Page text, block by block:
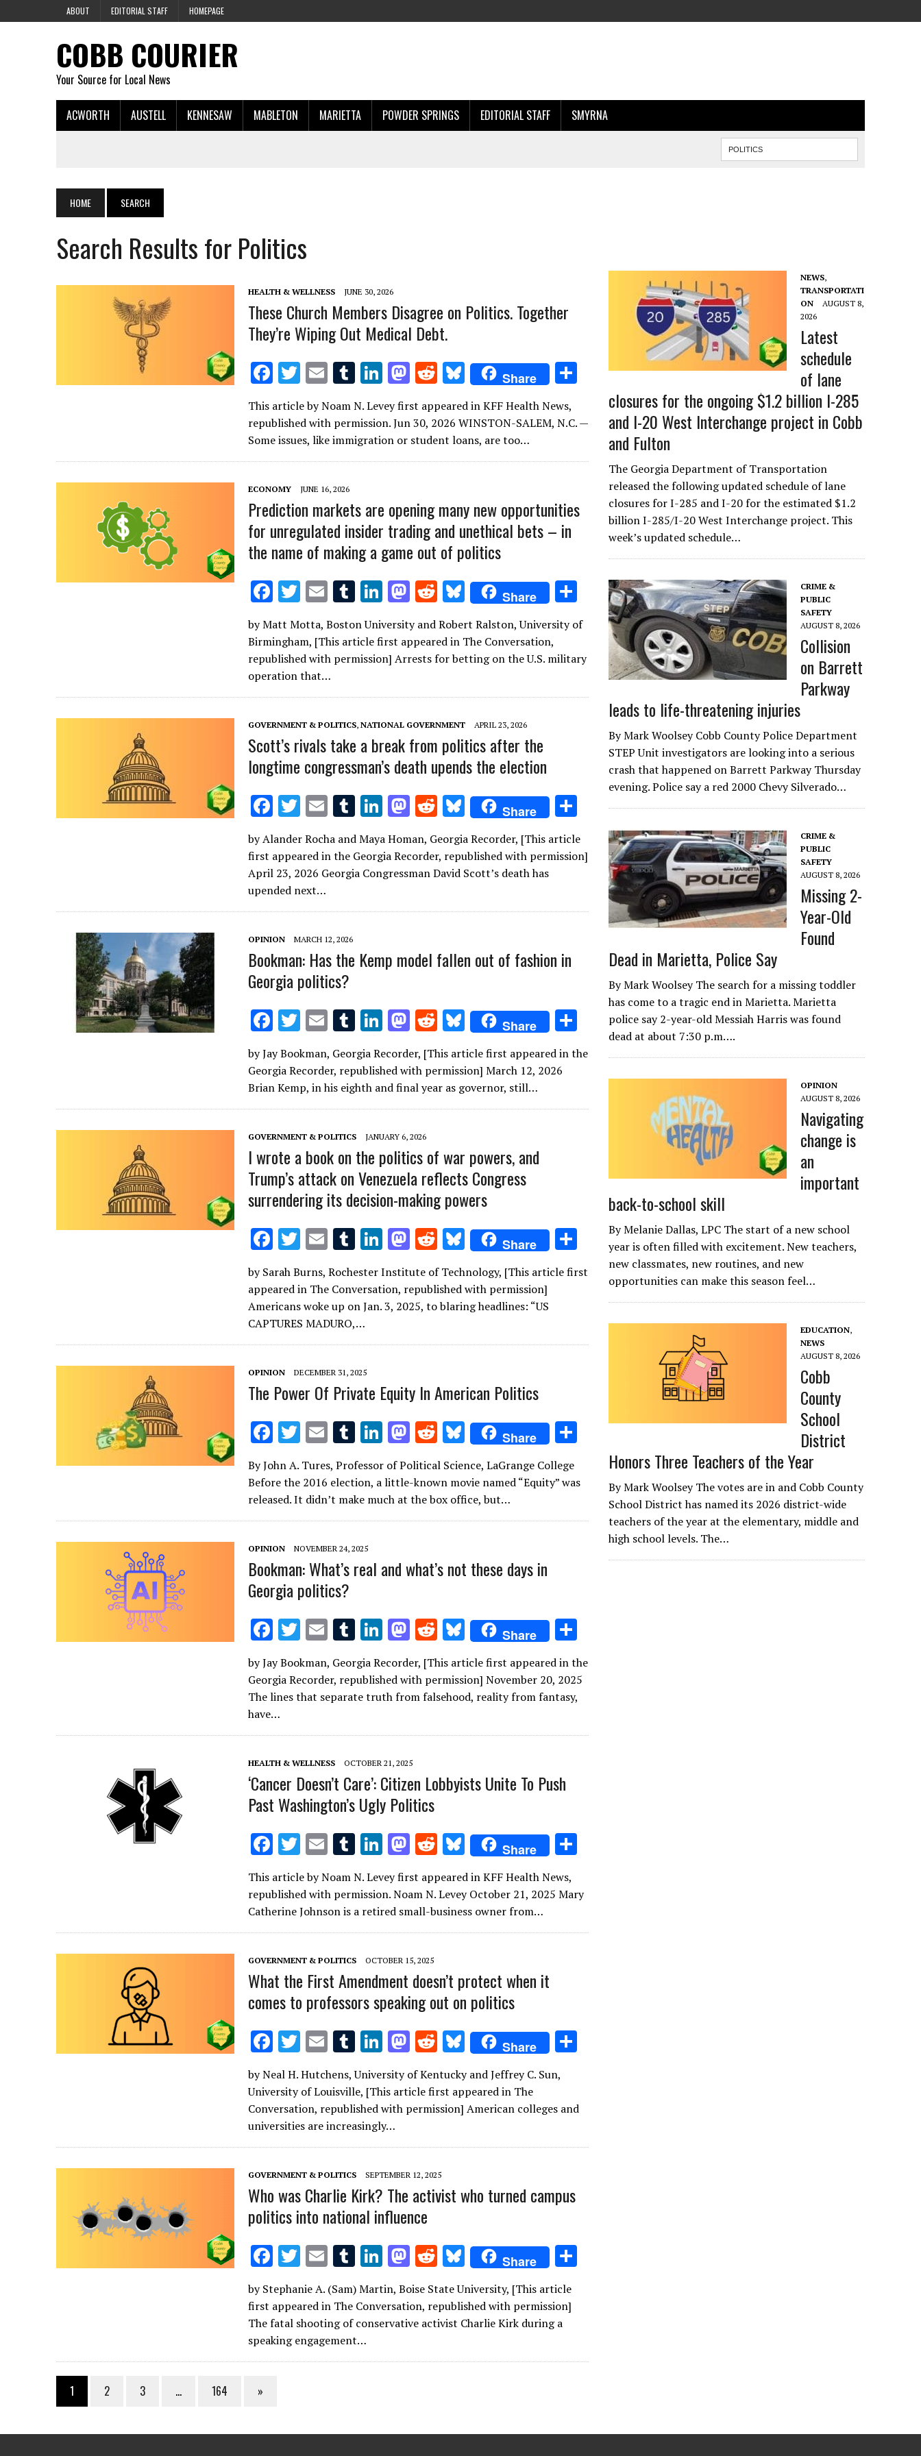
ABOUT EDITORIAL STAFF HOMEPAGE
COBB COURIER
Your Source for Local News
ACWORTH AUSTELL KENNESAW MABLETON MARIETTA POWDER SPRINGS EDITORIAL STAFF SMYRNA
HOME SEARCH
Search Results for Politics
HEALTH & WELLNESS JUNE 30, 2026
These Church Members Disagree on Politics. Together
They’re Wiping Out Medical Debt.
F
ac
e
b
o
o
k
T
w
it
te
r
E
m
ai
l
T
u
m
bl
r
Li
k
e
dI
M
to
d
o
R
d
di
t
Bl
u
es
k
y
Share
ar
This article by Noam N. Levey first appeared in KFF Health News,
republished with permission. Jun 30, 2026 WINSTON-SALEM, N.C. —
Some issues, like immigration or student loans, are too…
ECONOMY JUNE 16, 2026
Prediction markets are opening many new opportunities
for unregulated insider trading and unethical bets – in
the name of making a game out of politics
F
ac
e
b
o
o
k
T
it
te
r
E
m
ai
l
T
u
m
bl
Li
k
e
n
M
to
d
n
R
e
d
di
Bl
u
es
k
Share
h
ar
e
by Matt Motta, Boston University and Robert Ralston, University of
Birmingham, [This article first appeared in The Conversation,
republished with permission] Arrests for betting on the U.S. military
operation that…
GOVERNMENT & POLITICS, NATIONAL GOVERNMENT APRIL 23, 2026
Scott’s rivals take a break from politics after the
longtime congressman’s death upends the election
F
ac
e
b
o
o
k
T
w
it
te
r
E
ai
l
T
u
m
bl
Li
n
k
e
n
M
to
d
n
R
d
di
Bl
u
es
k
Share
ar
e
by Alander Rocha and Maya Homan, Georgia Recorder, [This article
first appeared in the Georgia Recorder, republished with permission]
April 23, 2026 Georgia Congressman David Scott’s death has
upended next…
OPINION MARCH 12, 2026
Bookman: Has the Kemp model fallen out of fashion in
Georgia politics?
F
ac
e
b
o
o
k
T
w
it
te
r
E
m
ai
l
T
u
m
bl
r
Li
k
e
dI
n
M
as
to
d
o
n
R
e
d
di
t
Bl
u
es
k
y
Share
h
ar
by Jay Bookman, Georgia Recorder, [This article first appeared in the
Georgia Recorder, republished with permission] March 12, 2026
Brian Kemp, in his eighth and final year as governor, still…
GOVERNMENT & POLITICS JANUARY 6, 2026
I wrote a book on the politics of war powers, and
Trump’s attack on Venezuela reflects Congress
surrendering its decision-making powers
F
ac
e
b
o
o
k
T
it
te
r
E
m
ai
l
T
m
bl
r
Li
n
k
e
n
M
to
d
n
R
e
d
di
Bl
u
es
k
Share
ar
by Sarah Burns, Rochester Institute of Technology, [This article first
appeared in The Conversation, republished with permission]
Americans woke up on Jan. 3, 2025, to blaring headlines: “US
CAPTURES MADURO,…
OPINION DECEMBER 31, 2025
The Power Of Private Equity In American Politics
F
ac
e
b
o
o
k
T
w
it
te
r
E
m
ai
l
T
u
m
bl
r
Li
n
k
e
dI
M
as
to
d
o
R
e
d
di
t
Bl
u
es
k
y
Share
ar
By John A. Tures, Professor of Political Science, LaGrange College
Before the 2016 election, a little-known movie named “Equity” was
released. It didn’t make much at the box office, but…
OPINION NOVEMBER 24, 2025
Bookman: What’s real and what’s not these days in
Georgia politics?
F
ac
e
b
o
o
k
T
w
it
te
E
m
ai
l
T
u
m
bl
Li
k
e
n
M
as
to
d
n
R
e
d
di
Bl
u
es
k
Share
h
ar
by Jay Bookman, Georgia Recorder, [This article first appeared in the
Georgia Recorder, republished with permission] November 20, 2025
The lines that separate truth from falsehood, reality from fantasy,
have…
HEALTH & WELLNESS OCTOBER 21, 2025
‘Cancer Doesn’t Care’: Citizen Lobbyists Unite To Push
Past Washington’s Ugly Politics
F
ac
e
b
o
o
k
T
w
it
te
r
E
m
ai
l
T
u
m
bl
r
Li
k
e
dI
n
M
to
d
o
n
R
d
di
t
Bl
u
es
k
y
Share
ar
e
This article by Noam N. Levey first appeared in KFF Health News,
republished with permission. Noam N. Levey October 21, 2025 Mary
Catherine Johnson is a retired small-business owner from…
GOVERNMENT & POLITICS OCTOBER 15, 2025
What the First Amendment doesn’t protect when it
comes to professors speaking out on politics
F
ac
e
b
o
o
k
T
w
it
te
r
E
ai
l
T
u
m
bl
r
Li
n
k
e
dI
n
M
as
to
d
n
R
d
di
Bl
u
es
k
Share
e
by Neal H. Hutchens, University of Kentucky and Jeffrey C. Sun,
University of Louisville, [This article first appeared in The
Conversation, republished with permission] American colleges and
universities are increasingly…
GOVERNMENT & POLITICS SEPTEMBER 12, 2025
Who was Charlie Kirk? The activist who turned campus
politics into national influence
F
ac
e
b
o
o
T
w
it
te
r
E
m
ai
l
T
u
m
bl
r
Li
n
k
e
n
M
as
to
d
n
R
d
di
Bl
u
es
k
Share
by Stephanie A. (Sam) Martin, Boise State University, [This article
first appeared in The Conversation, republished with permission]
The fatal shooting of conservative activist Charlie Kirk during a
speaking engagement…
1 2 3 … 164 »
NEWS,
TRANSPORTATI
ON
AUGUST 8,
2026
Latest
schedule
of lane
closures for the ongoing $1.2 billion I-285
and I-20 West Interchange project in Cobb
and Fulton
The Georgia Department of Transportation
released the following updated schedule of lane
closures for I-285 and I-20 for the estimated $1.2
billion I-285/I-20 West Interchange project. This
week’s updated schedule…
CRIME &
PUBLIC
SAFETY
AUGUST 8, 2026
Collision
on Barrett
Parkway
leads to life-threatening injuries
By Mark Woolsey Cobb County Police Department
STEP Unit investigators are looking into a serious
crash that happened on Barrett Parkway Thursday
evening. Police say a red 2000 Chevy Silverado…
CRIME &
PUBLIC
SAFETY
AUGUST 8, 2026
Missing 2-
Year-Old
Found
Dead in Marietta, Police Say
By Mark Woolsey The search for a missing toddler
has come to a tragic end in Marietta. Marietta
police say 2-year-old Messiah Harris was found
dead at about 7:30 p.m….
OPINION
AUGUST 8, 2026
Navigating
change is
an
important
back-to-school skill
By Melanie Dallas, LPC The start of a new school
year is often filled with excitement. New teachers,
new classmates, new routines, and new
opportunities can make this season feel…
EDUCATION,
NEWS
AUGUST 8, 2026
Cobb
County
School
District
Honors Three Teachers of the Year
By Mark Woolsey The votes are in and Cobb County
School District has named its 2026 district-wide
teachers of the year at the elementary, middle and
high school levels. The…